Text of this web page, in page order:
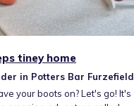
tiney home
in Potters Bar Furzefield
your boots on? Let's go! It's